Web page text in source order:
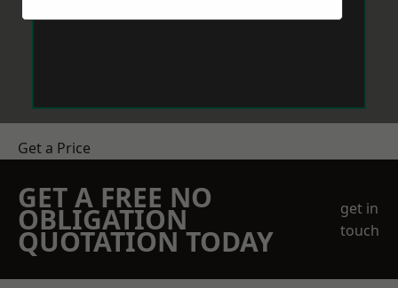
Get a Price
GET A FREE NO
OBLIGATION
QUOTATION TODAY
get in
touch